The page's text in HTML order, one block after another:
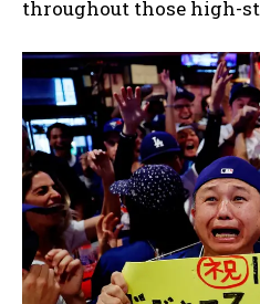
throughout those high-